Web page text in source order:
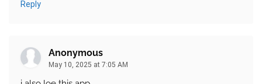
Reply
Anonymous
May 10, 2025 at 7:05 AM